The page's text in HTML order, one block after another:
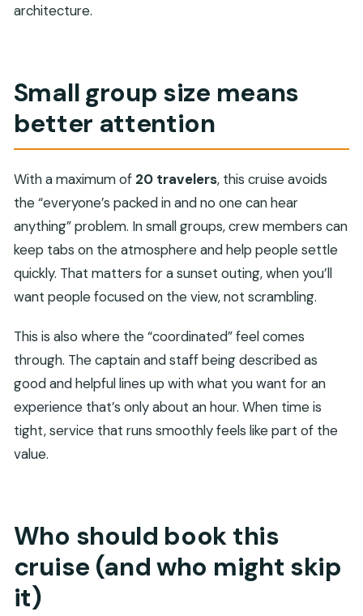
architecture.
Small group size means
better attention
With a maximum of 20 travelers, this cruise avoids
the “everyone’s packed in and no one can hear
anything” problem. In small groups, crew members can
keep tabs on the atmosphere and help people settle
quickly. That matters for a sunset outing, when you’ll
want people focused on the view, not scrambling.
This is also where the “coordinated” feel comes
through. The captain and staff being described as
good and helpful lines up with what you want for an
experience that’s only about an hour. When time is
tight, service that runs smoothly feels like part of the
value.
Who should book this
cruise (and who might skip
it)